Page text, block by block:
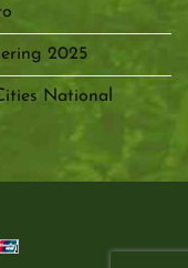
2025
National